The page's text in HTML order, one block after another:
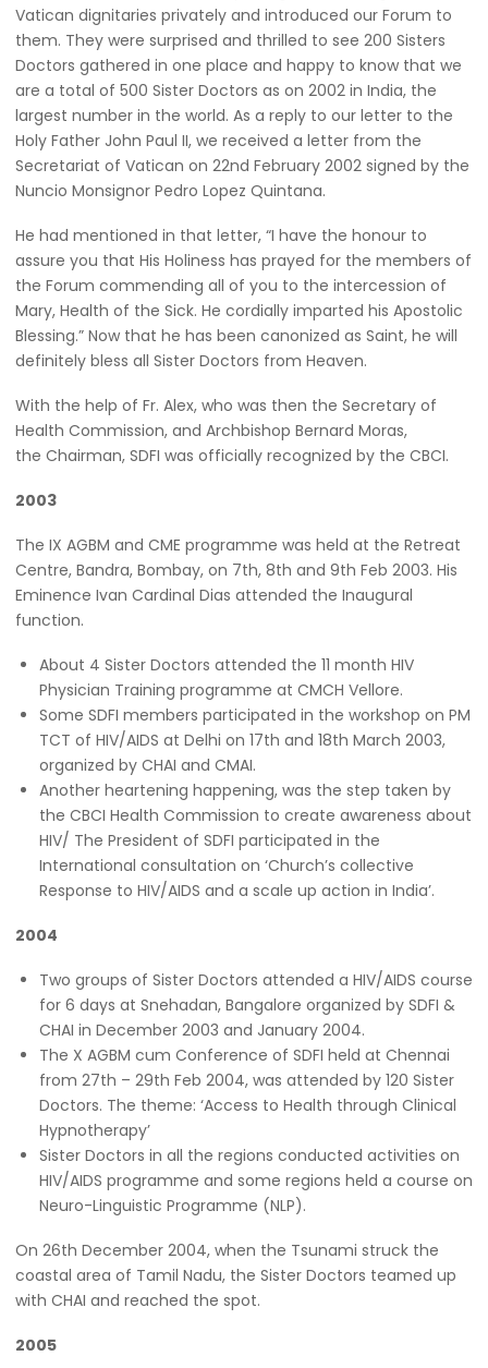
Vatican dignitaries privately and introduced our Forum to
them. They were surprised and thrilled to see 200 Sisters
Doctors gathered in one place and happy to know that we
are a total of 500 Sister Doctors as on 2002 in India, the
largest number in the world. As a reply to our letter to the
Holy Father John Paul II, we received a letter from the
Secretariat of Vatican on 22nd February 2002 signed by the
Nuncio Monsignor Pedro Lopez Quintana.
He had mentioned in that letter, “I have the honour to
assure you that His Holiness has prayed for the members of
the Forum commending all of you to the intercession of
Mary, Health of the Sick. He cordially imparted his Apostolic
Blessing.” Now that he has been canonized as Saint, he will
definitely bless all Sister Doctors from Heaven.
With the help of Fr. Alex, who was then the Secretary of
Health Commission, and Archbishop Bernard Moras,
the Chairman, SDFI was officially recognized by the CBCI.
2003
The IX AGBM and CME programme was held at the Retreat
Centre, Bandra, Bombay, on 7th, 8th and 9th Feb 2003. His
Eminence Ivan Cardinal Dias attended the Inaugural
function.
About 4 Sister Doctors attended the 11 month HIV
Physician Training programme at CMCH Vellore.
Some SDFI members participated in the workshop on PM
TCT of HIV/AIDS at Delhi on 17th and 18th March 2003,
organized by CHAI and CMAI.
Another heartening happening, was the step taken by
the CBCI Health Commission to create awareness about
HIV/ The President of SDFI participated in the
International consultation on ‘Church’s collective
Response to HIV/AIDS and a scale up action in India’.
2004
Two groups of Sister Doctors attended a HIV/AIDS course
for 6 days at Snehadan, Bangalore organized by SDFI &
CHAI in December 2003 and January 2004.
The X AGBM cum Conference of SDFI held at Chennai
from 27th – 29th Feb 2004, was attended by 120 Sister
Doctors. The theme: ‘Access to Health through Clinical
Hypnotherapy’
Sister Doctors in all the regions conducted activities on
HIV/AIDS programme and some regions held a course on
Neuro-Linguistic Programme (NLP).
On 26th December 2004, when the Tsunami struck the
coastal area of Tamil Nadu, the Sister Doctors teamed up
with CHAI and reached the spot.
2005